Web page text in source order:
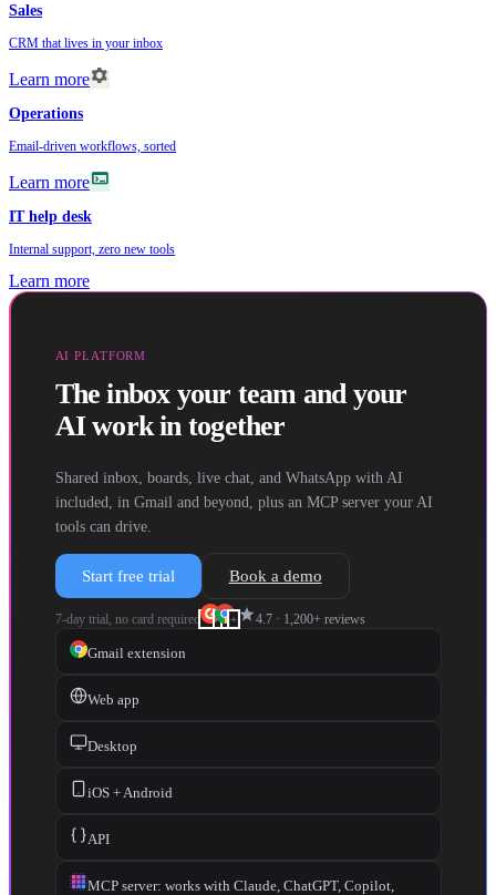
Sales
CRM that lives in your inbox
Learn moresettings
Operations
Email-driven workflows, sorted
Learn moreterminal
IT help desk
Internal support, zero new tools
Learn more
AI PLATFORM
The inbox your team and your
AI work in together
Shared inbox, boards, live chat, and WhatsApp with AI
included, in Gmail and beyond, plus an MCP server your AI
tools can drive.
Start free trial Book a demo
7-day trial, no card required +star4.7· 1,200+ reviews
Gmail extension
Web app
Desktop
iOS + Android
API
MCP server: works with Claude, ChatGPT, Copilot,